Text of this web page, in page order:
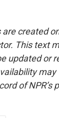
created
This text
updated or
may
of NPR’s